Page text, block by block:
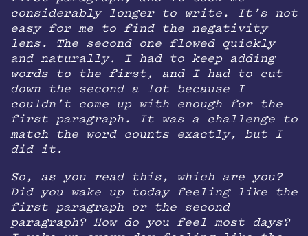
considerably longer to write. It’s not
easy for me to find the negativity
lens. The second one flowed quickly
and naturally. I had to keep adding
words to the first, and I had to cut
down the second a lot because I
couldn’t come up with enough for the
first paragraph. It was a challenge to
match the word counts exactly, but I
did it.
So, as you read this, which are you?
Did you wake up today feeling like the
first paragraph or the second
paragraph? How do you feel most days?